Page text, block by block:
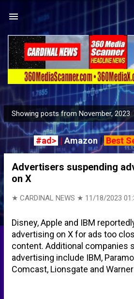
Skip to main
P
Showing posts from November, 2023
#ad> | Amazon | Best
Advertisers suspending
on X
★ CARDINAL NEWS ★ 11/18/2023
Disney, Apple and IBM
advertising on X for ads too
content. Additional companies
advertising include IBM,
Comcast, Lionsgate and
gathers pace – POLITICO X ad